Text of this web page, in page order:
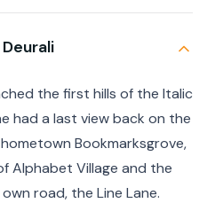
the first hills of the Italic
had a last view back on the
Bookmarksgrove,
Alphabet Village and the
road, the Line Lane.